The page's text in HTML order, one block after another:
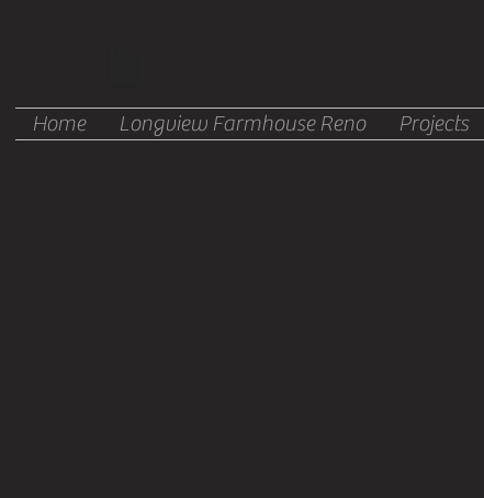
Home Longview Farmhouse Reno Projects